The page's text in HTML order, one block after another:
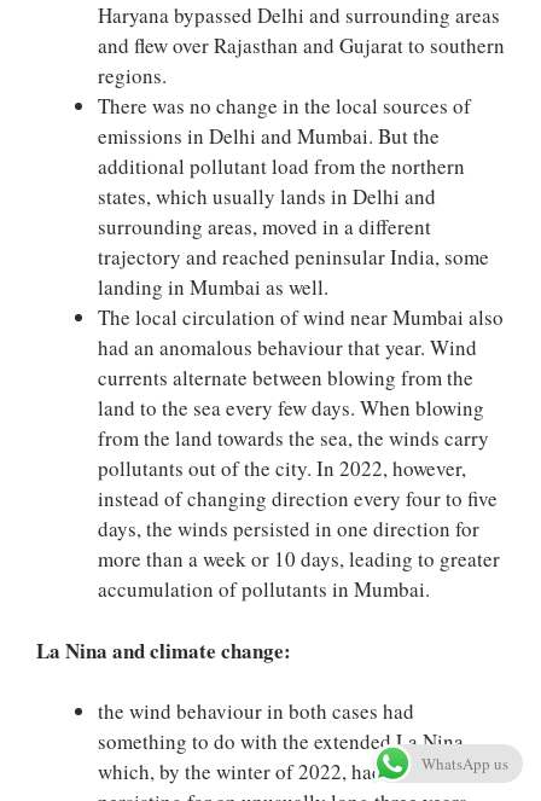
Haryana bypassed Delhi and surrounding areas
and flew over Rajasthan and Gujarat to southern
regions.
There was no change in the local sources of
emissions in Delhi and Mumbai. But the
additional pollutant load from the northern
states, which usually lands in Delhi and
surrounding areas, moved in a different
trajectory and reached peninsular India, some
landing in Mumbai as well.
The local circulation of wind near Mumbai also
had an anomalous behaviour that year. Wind
currents alternate between blowing from the
land to the sea every few days. When blowing
from the land towards the sea, the winds carry
pollutants out of the city. In 2022, however,
instead of changing direction every four to five
days, the winds persisted in one direction for
more than a week or 10 days, leading to greater
accumulation of pollutants in Mumbai.
La Nina and climate change:
the wind behaviour in both cases had
something to do with the extended La Nina
which, by the winter of 2022, had beenWhatsApp us